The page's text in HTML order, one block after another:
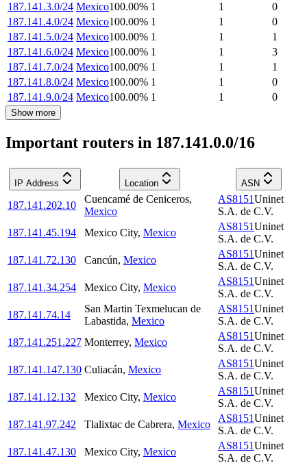
187.141.3.0/24 Mexico100.00% 1 1
0
187.141.4.0/24 Mexico100.00% 1 1
0
187.141.5.0/24 Mexico100.00% 1 1
1
187.141.6.0/24 Mexico100.00% 1 1
3
187.141.7.0/24 Mexico100.00% 1 1
1
187.141.8.0/24 Mexico100.00% 1 1
0
187.141.9.0/24 Mexico100.00% 1 1 0
Show more
Important routers in 187.141.0.0/16
IP Address Location ASN
187.141.202.10
Cuencamé de Ceniceros,
Mexico
AS8151Uninet
S.A. de C.V.
187.141.45.194
Mexico City, Mexico
AS8151Uninet
S.A. de C.V.
187.141.72.130
Cancún, Mexico
AS8151Uninet
S.A. de C.V.
187.141.34.254
Mexico City, Mexico
AS8151Uninet
S.A. de C.V.
187.141.74.14
San Martin Texmelucan de
Labastida, Mexico
AS8151Uninet
S.A. de C.V.
187.141.251.227 Monterrey, Mexico
AS8151Uninet
S.A. de C.V.
187.141.147.130 Culiacán, Mexico
AS8151Uninet
S.A. de C.V.
187.141.12.132
Mexico City, Mexico
AS8151Uninet
S.A. de C.V.
187.141.97.242
Tlalixtac de Cabrera, Mexico
AS8151Uninet
S.A. de C.V.
187.141.47.130
Mexico City, Mexico
AS8151Uninet
S.A. de C.V.